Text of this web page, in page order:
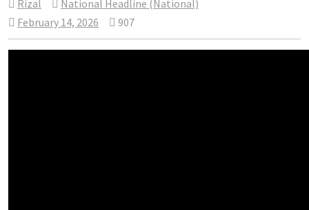
Rizal
National Headline (National)
February 14, 2026
907